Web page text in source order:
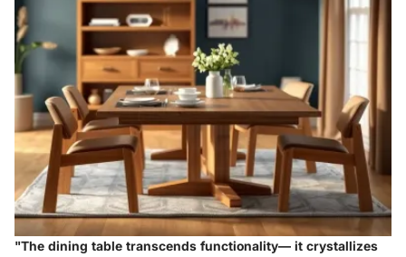
"The dining table transcends functionality— it crystallizes